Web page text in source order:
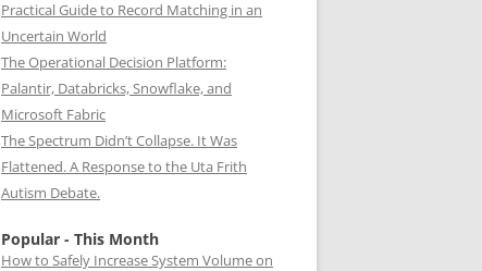
Practical Guide to Record Matching in an
Uncertain World
The Operational Decision Platform:
Palantir, Databricks, Snowflake, and
Microsoft Fabric
The Spectrum Didn’t Collapse. It Was
Flattened. A Response to the Uta Frith
Autism Debate.
Popular - This Month
How to Safely Increase System Volume on